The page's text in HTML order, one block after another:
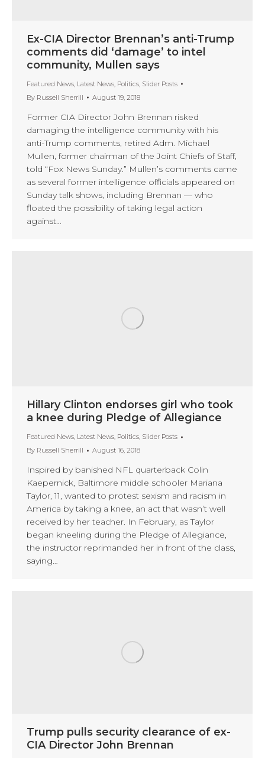
Ex-CIA Director Brennan’s anti-Trump
comments did ‘damage’ to intel
community, Mullen says
Featured News Latest News Politics Slider Posts
By Russell Sherrill August 19, 2018
Former CIA Director John Brennan risked
damaging the intelligence community with his
anti-Trump comments, retired Adm. Michael
Mullen, former chairman of the Joint Chiefs of Staff,
told “Fox News Sunday.” Mullen’s comments came
as several former intelligence officials appeared on
Sunday talk shows, including Brennan — who
floated the possibility of taking legal action
against…
Hillary Clinton endorses girl who took
a knee during Pledge of Allegiance
Featured News, Latest News, Politics, Slider Posts
By Russell Sherrill August 16, 2018
Inspired by banished NFL quarterback Colin
Kaepernick, Baltimore middle schooler Mariana
Taylor, 11, wanted to protest sexism and racism in
America by taking a knee, an act that wasn’t well
received by her teacher. In February, as Taylor
began kneeling during the Pledge of Allegiance,
the instructor reprimanded her in front of the class,
saying…
Trump pulls security clearance of ex-
CIA Director John Brennan